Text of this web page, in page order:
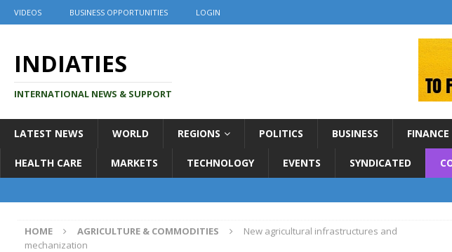
VIDEOS BUSINESS OPPORTUNITIES LOGIN
INDIATIES
INTERNATIONAL NEWS & SUPPORT
LATEST NEWS WORLD REGIONS POLITICS BUSINESS FINANCE
HEALTH CARE MARKETS TECHNOLOGY EVENTS SYNDICATED
HOME AGRICULTURE & COMMODITIES
New agricultural infrastructures and
mechanization